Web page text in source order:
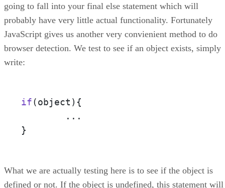
going to fall into your final else statement which will
probably have very little actual functionality. Fortunately
JavaScript gives us another very convienient method to do
browser detection. We test to see if an object exists, simply
write:
if(object) {
}
What we are actually testing here is to see if the object is
defined or not. If the object is undefined, this statement will